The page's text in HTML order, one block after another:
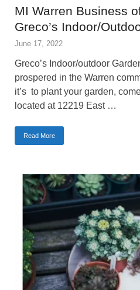
MI Warren Business
Greco’s Indoor/
June 17, 2022
Greco’s Indoor/outdoor
prospered in the Warren
it’s to plant your garden,
located at 12219 East …
Read More